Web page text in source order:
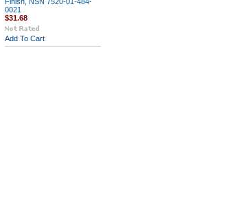
0021
$31.68
Add To Cart